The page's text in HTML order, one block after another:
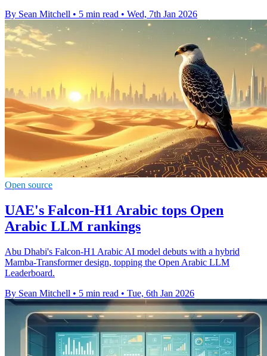
By Sean Mitchell • 5 min read • Wed, 7th Jan 2026
Open source
UAE's Falcon-H1 Arabic tops Open
Arabic LLM rankings
Abu Dhabi's Falcon-H1 Arabic AI model debuts with a hybrid
Mamba-Transformer design, topping the Open Arabic LLM
Leaderboard.
By Sean Mitchell • 5 min read • Tue, 6th Jan 2026